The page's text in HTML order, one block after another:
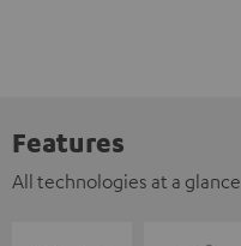
Features
All technologies at a glance